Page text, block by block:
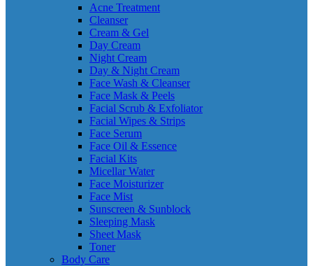
Acne Treatment
Cleanser
Cream & Gel
Day Cream
Night Cream
Day & Night Cream
Face Wash & Cleanser
Face Mask & Peels
Facial Scrub & Exfoliator
Facial Wipes & Strips
Face Serum
Face Oil & Essence
Facial Kits
Micellar Water
Face Moisturizer
Face Mist
Sunscreen & Sunblock
Sleeping Mask
Sheet Mask
Toner
Body Care